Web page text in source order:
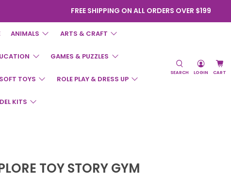
FREE SHIPPING ON ALL ORDERS OVER $199
ANIMALS ARTS & CRAFT
GAMES & PUZZLES
SOFT TOYS ROLE PLAY & DRESS UP
KITS
SEARCH LOGIN CART
TOY STORY GYM